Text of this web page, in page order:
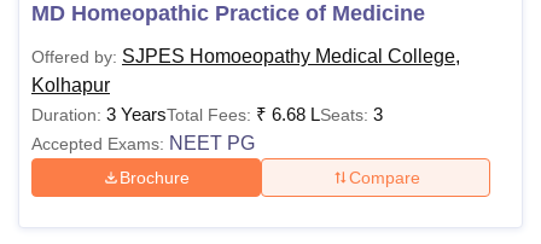
Amrita Vishwa Vidyapeetham Reviews
MD Homeopathic Practice of Medicine
Offered by: SJPES Homoeopathy Medical College,
Kolhapur
Duration: 3 YearsTotal Fees: ₹ 6.68 LSeats: 3
Accepted Exams: NEET PG
Brochure Compare